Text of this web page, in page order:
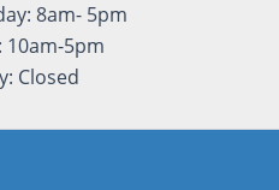
8am- 5pm
10am-5pm
Closed